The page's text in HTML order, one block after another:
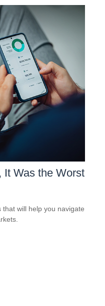
It Was the Worst
will help you navigate